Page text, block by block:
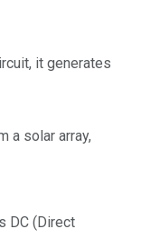
it generates
a solar array,
DC (Direct